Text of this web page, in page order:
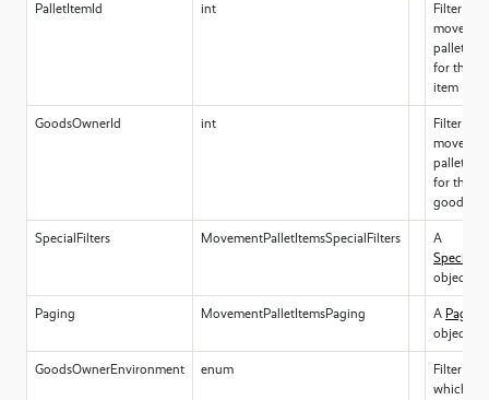
PalletItemId int
Filter for
pallet
for this
item
GoodsOwnerId int
Filter for
pallet
for this
SpecialFilters MovementPalletItemsSpecialFilters
A
object
Paging MovementPalletItemsPaging A Paging
object
GoodsOwnerEnvironment enum
Filter for
which